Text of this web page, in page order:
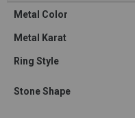
Metal Color
Metal Karat
Ring Style
Stone Shape